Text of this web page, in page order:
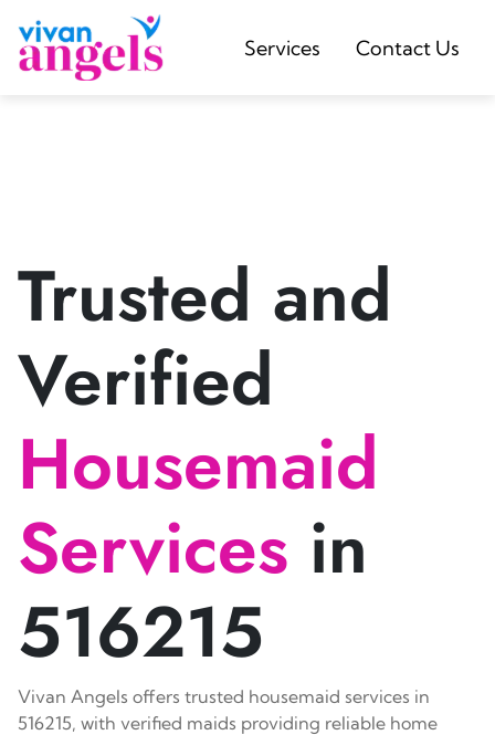
Services Contact Us
Trusted and
Verified
Housemaid
Services in
516215
Vivan Angels offers trusted housemaid services in
516215, with verified maids providing reliable home